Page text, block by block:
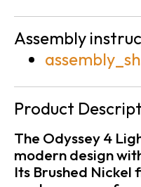
Assembly
Product
The Odyssey 4
modern design
Its Brushed Nickel